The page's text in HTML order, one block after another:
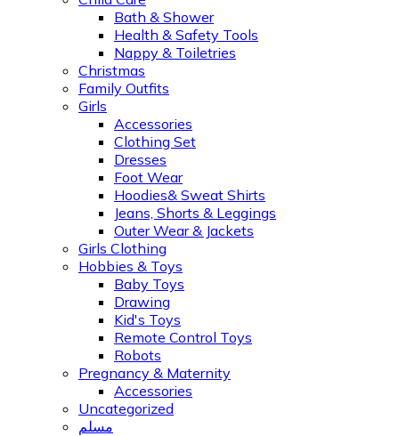
Bath & Shower
Health & Safety Tools
Nappy & Toiletries
Christmas
Family Outfits
Girls
Accessories
Clothing Set
Dresses
Foot Wear
Hoodies& Sweat Shirts
Jeans, Shorts & Leggings
Outer Wear & Jackets
Girls Clothing
Hobbies & Toys
Baby Toys
Drawing
Kid's Toys
Remote Control Toys
Robots
Pregnancy & Maternity
Accessories
Uncategorized
مسلم